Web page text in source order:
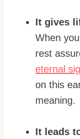
It gives
When
rest
eternal
on this
meaning.
It leads